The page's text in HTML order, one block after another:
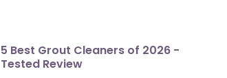
5 Best Grout Cleaners of 2026 -
Tested Review